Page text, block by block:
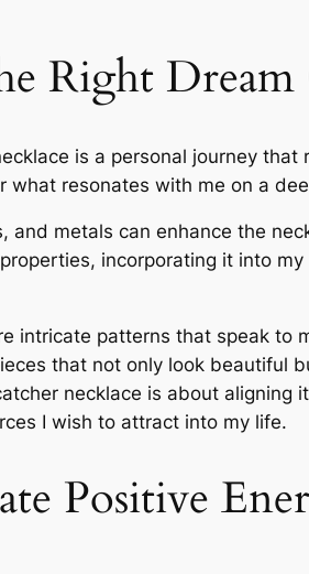
Right Dream
is a personal journey
resonates with me on a
metals can enhance the
incorporating it into
intricate patterns that speak to
that not only look beautiful
necklace is about
I wish to attract into my life.
Positive